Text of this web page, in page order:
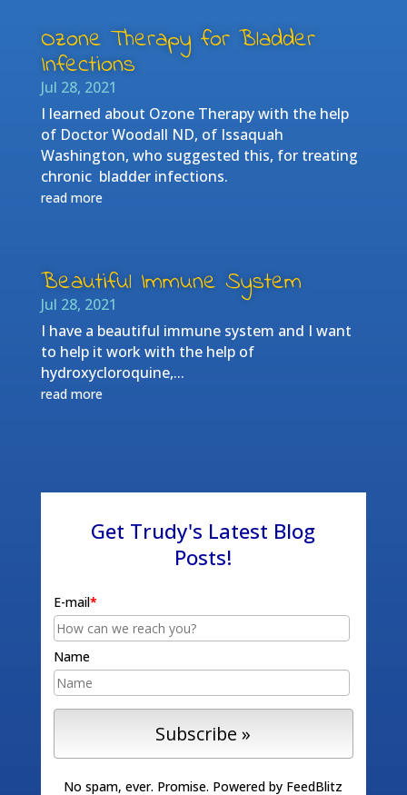
Ozone Therapy for Bladder
Infections
Jul 28, 2021
I learned about Ozone Therapy with the help
of Doctor Woodall ND, of Issaquah
Washington, who suggested this, for treating
chronic bladder infections.
read more
Beautiful Immune System
Jul 28, 2021
I have a beautiful immune system and I want
to help it work with the help of
hydroxycloroquine,...
read more
Get Trudy's Latest Blog
Posts!
E-mail*
Name
No spam, ever. Promise. Powered by FeedBlitz